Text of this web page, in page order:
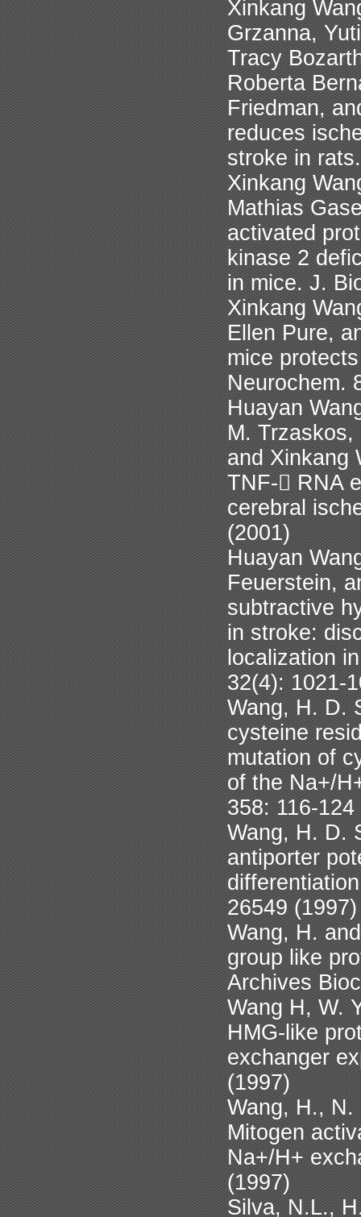
Xinkang
Grzanna,
Tracy
Roberta
Friedman,
reduces
stroke in
Xinkang
Mathias
activated
kinase 2
in mice. J.
Xinkang
Ellen Pure,
mice
Neurochem.
Huayan
M.
and Xinkang
TNF- RNA
cerebral
(2001)
Huayan
Feuerstein,
subtractive
in stroke:
localization
32(4): 1021-
Wang, H. D.
cysteine
mutation of
of the Na+/
358: 116-
Wang, H. D.
antiporter
26549 (1997)
Wang, H.
group like
Archives
Wang H, W.
HMG-like
exchanger
(1997)
Wang, H.,
Mitogen
Na+/H+
(1997)
Silva, N.L.,